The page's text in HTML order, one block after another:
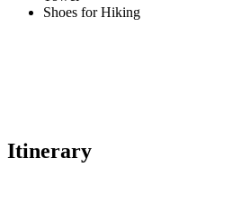
Shoes for Hiking
Itinerary